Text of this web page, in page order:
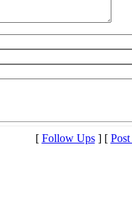
[ Follow Ups] [